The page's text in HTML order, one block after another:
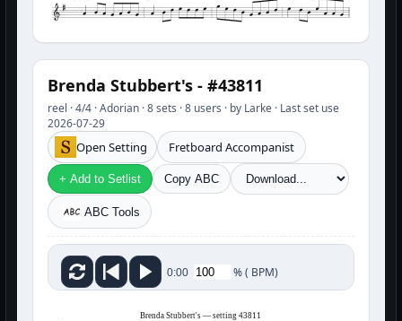
Brenda Stubbert's - #43811
reel · 4/4 · Adorian · 8 sets · 8 users · by Larke · Last set use
2026-07-29
Open Setting Fretboard Accompanist
+ Add to Setlist Copy ABC
ABC Tools
0:00 %( BPM)
Brenda Stubbert's — setting 43811